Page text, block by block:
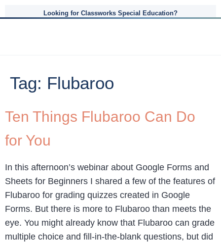
Looking for Classworks Special Education?
Tag: Flubaroo
Ten Things Flubaroo Can Do
for You
In this afternoon’s webinar about Google Forms and
Sheets for Beginners I shared a few of the features of
Flubaroo for grading quizzes created in Google
Forms. But there is more to Flubaroo than meets the
eye. You might already know that Flubaroo can grade
multiple choice and fill-in-the-blank questions, but did